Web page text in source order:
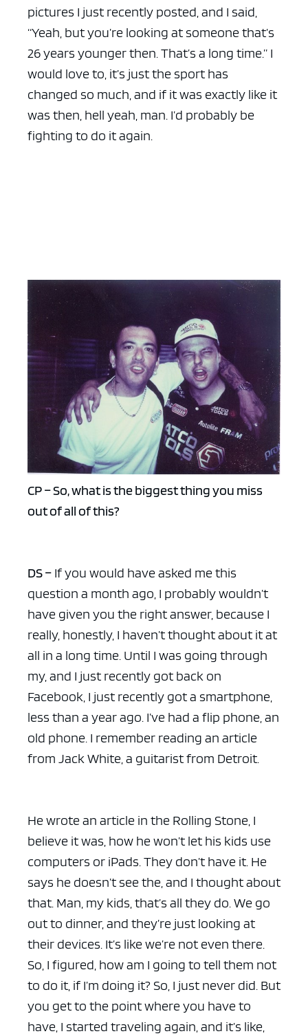
pictures I just recently posted, and I said,
“Yeah, but you’re looking at someone that’s
26 years younger then. That’s a long time.” I
would love to, it’s just the sport has
changed so much, and if it was exactly like it
was then, hell yeah, man. I’d probably be
fighting to do it again.
CP – So, what is the biggest thing you miss
out of all of this?
DS – If you would have asked me this
question a month ago, I probably wouldn’t
have given you the right answer, because I
really, honestly, I haven’t thought about it at
all in a long time. Until I was going through
my, and I just recently got back on
Facebook, I just recently got a smartphone,
less than a year ago. I’ve had a flip phone, an
old phone. I remember reading an article
from Jack White, a guitarist from Detroit.
He wrote an article in the Rolling Stone, I
believe it was, how he won’t let his kids use
computers or iPads. They don’t have it. He
says he doesn’t see the, and I thought about
that. Man, my kids, that’s all they do. We go
out to dinner, and they’re just looking at
their devices. It’s like we’re not even there.
So, I figured, how am I going to tell them not
to do it, if I’m doing it? So, I just never did. But
you get to the point where you have to
have, I started traveling again, and it’s like,